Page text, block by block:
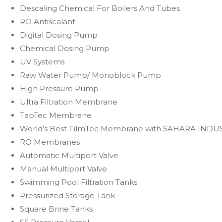
Descaling Chemical For Boilers And Tubes
RO Antiscalant
Digital Dosing Pump
Chemical Dosing Pump
UV Systems
Raw Water Pump/ Monoblock Pump
High Pressure Pump
Ultra Filtration Membrane
TapTec Membrane
World’s Best FilmTec Membrane with SAHARA
RO Membranes
Automatic Multiport Valve
Manual Multiport Valve
Swimming Pool Filtration Tanks
Pressurized Storage Tank
Square Brine Tanks